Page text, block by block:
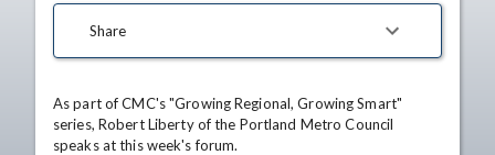
Share
As part of CMC's "Growing Regional, Growing Smart"
series, Robert Liberty of the Portland Metro Council
speaks at this week's forum.